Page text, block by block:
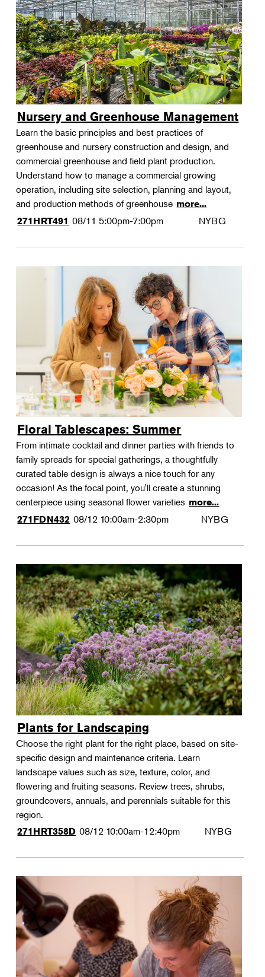
Nursery and Greenhouse Management
Learn the basic principles and best practices of
greenhouse and nursery construction and design, and
commercial greenhouse and field plant production.
Understand how to manage a commercial growing
operation, including site selection, planning and layout,
and production methods of greenhouse more...
271HRT491 08/11 5:00pm-7:00pm NYBG
Floral Tablescapes: Summer
From intimate cocktail and dinner parties with friends to
family spreads for special gatherings, a thoughtfully
curated table design is always a nice touch for any
occasion! As the focal point, you'll create a stunning
centerpiece using seasonal flower varieties more...
271FDN432 08/12 10:00am-2:30pm NYBG
Plants for Landscaping
Choose the right plant for the right place, based on site-
specific design and maintenance criteria. Learn
landscape values such as size, texture, color, and
flowering and fruiting seasons. Review trees, shrubs,
groundcovers, annuals, and perennials suitable for this
region.
271HRT358D 08/12 10:00am-12:40pm NYBG